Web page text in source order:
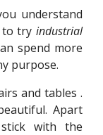
understand
to try industrial
spend more
purpose.
and tables .
Apart
with the